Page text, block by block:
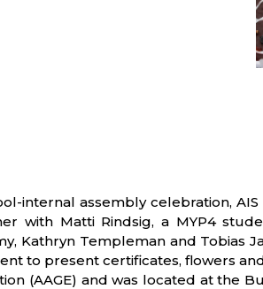
internal assembly celebration,
with Matti Rindsig, a MYP4
Kathryn Templeman and Tobias
to present certificates, flowers
(AAGE) and was located at the